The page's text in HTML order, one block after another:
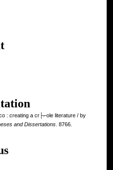
: creating a cr├⌐ole literature / by
and Dissertations. 8766.